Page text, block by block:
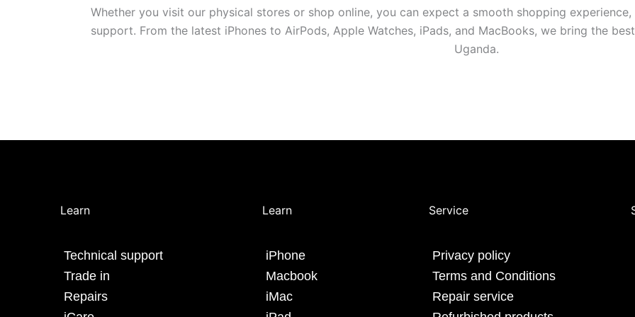
Whether you visit our physical stores or shop online, you can expect a smooth shopping
support. From the latest iPhones to AirPods, Apple Watches, iPads, and MacBooks, we bring the
Uganda.
Learn
Technical support
Trade in
Repairs
Learn
iPhone
Macbook
iMac
Service
Privacy policy
Terms and Conditions
Repair service